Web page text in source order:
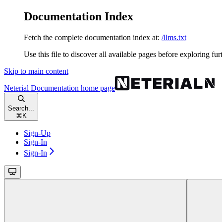
Documentation Index
Fetch the complete documentation index at: /llms.txt
Use this file to discover all available pages before exploring
Skip to main content
Neterial Documentation home page
Search...
⌘ K
Sign-Up
Sign-In
Sign-In